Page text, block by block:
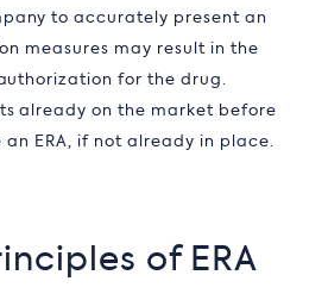
to accurately present an
measures may result in the
for the drug.
already on the market before
an ERA, if not already in place.
of ERA